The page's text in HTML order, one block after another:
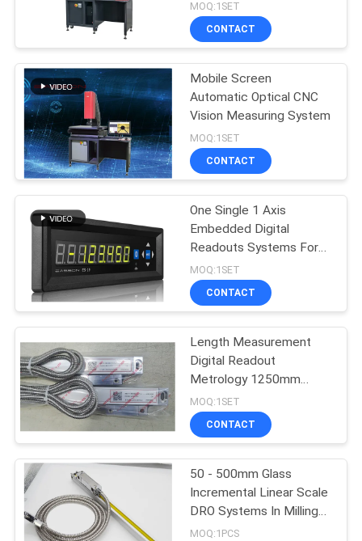
PRIVACY
POLICY
Micro Linear
Encoder
Digital Readout
System
16
Digital Position
Readout
Machine
MOQ:1SET
CONTACT
Mobile Screen
Automatic Optical CNC
Vision Measuring System
MOQ:1SET
CONTACT
One Single 1 Axis
Embedded Digital
Readouts Systems For
Metrology
MOQ:1SET
CONTACT
Length Measurement
Digital Readout
Metrology 1250mm
Absolute Linear Scale
MOQ:1SET
CONTACT
50 - 500mm Glass
Incremental Linear Scale
DRO Systems In Milling
Machine
MOQ:1PCS